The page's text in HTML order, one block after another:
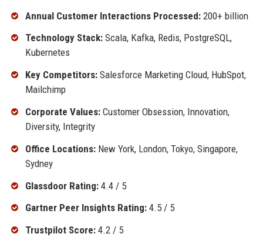
Annual Customer Interactions Processed:200+ billion
Technology Stack:Scala, Kafka, Redis, PostgreSQL,
Kubernetes
Key Competitors:Salesforce Marketing Cloud, HubSpot,
Mailchimp
Corporate Values:Customer Obsession, Innovation,
Diversity, Integrity
Office Locations:New York, London, Tokyo, Singapore,
Sydney
Glassdoor Rating:4.4 / 5
Gartner Peer Insights Rating:4.5 / 5
Trustpilot Score:4.2 / 5